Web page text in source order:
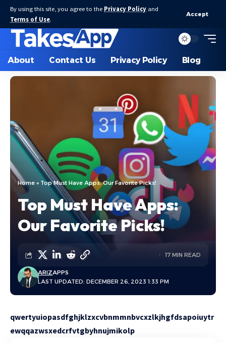
By using this site, you agree to the Privacy Policy and
Terms of Use.
Accept
About Contact Us Privacy Policy Blog
Home » Top Must Have Apps: Our Favorite Picks!
Top Must Have Apps:
Our Favorite Picks!
LAST UPDATED: DECEMBER 26, 2023 1:33 PM
ARIZAPPS
17 MIN READ
qwertyuiopasdfghjklzxcvbnmmnbvcxzlkjhgfdsapoiuytr
ewqqazwsxedcrfvtgbyhnujmikolp